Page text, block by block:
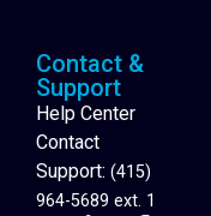
Contact &
Support
Help Center
Contact
Support: (415)
964-5689 ext. 1